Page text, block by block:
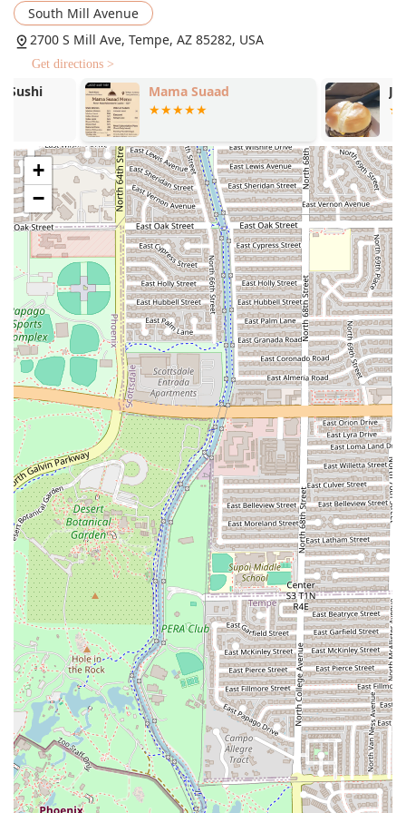
guests who prefer to enjoy their meal at home or on the
go.
Delivery and No-contact Delivery:
delicious New York-style pizza and other offerings can
be enjoyed throughout the local Arizona area.
Outdoor Seating: A comfortable patio area is available,
which is also dog-friendly, allowing patrons to dine
outside with their well-behaved pets. This area is noted
to be quite popular, featuring a fireplace for cooler
evenings.
Late-Night Food Service:Perfect for the "Night Owl"
crowd, the kitchen stays open late to serve comfort food
well into the evening hours.
Catering Services:Providing a stress-free option for
large gatherings, events, and parties with a robust
menu of pizzas, wings, and sides.
Accepts Reservations:For those planning ahead or
managing a larger group, the option to book a table is
available.
Private Dining Room:An amenity offered for more
secluded events or group meetings.
Features / Highlights
Beyond the core food offerings, Night Owl Pizza & Drinks
Tempe stands out due to its engaging atmosphere and
unique amenities that foster a sense of fun and
community. These highlights contribute significantly to its
reputation as an all-encompassing entertainment and
dining venue in Arizona.
Video Arcade and Bar Games:A major draw, featuring
classic arcade games like pinball machines. This retro-
style entertainment appeals to all ages and is a key part
of the venue's nostalgic vibe.
Live Music: The restaurant hosts live music, creating a
high-energy, entertaining environment that makes it a
great spot for nightlife.
Sports Viewing:Numerous flatscreens throughout the
space ensure that sports fans in the area can easily
catch the action and cheer on their favorite teams.
South Mill Avenue
2700 S Mill Ave, Tempe, AZ 85282, USA
Get directions >
Mama Suaad Jack in the
+
−